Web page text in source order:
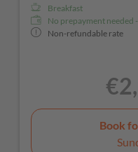
Breakfast
No prepayment needed
Non-refundable rate
Book